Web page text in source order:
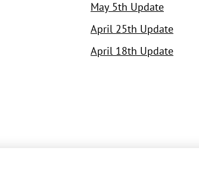
May 5th Update
April 25th Update
April 18th Update